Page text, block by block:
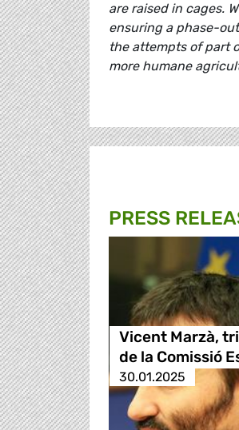
are raised in cages.
ensuring a phase-
the attempts of part
more humane
PRESS
Vicent Marzà,
de la Comissió
30.01.2025